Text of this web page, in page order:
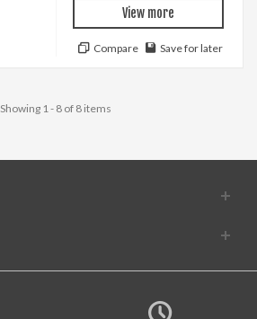
View more
Compare Save for later
Showing 1 - 8 of 8 items